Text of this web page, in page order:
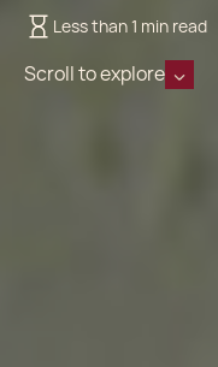
Less than 1 min read
Scroll to explore